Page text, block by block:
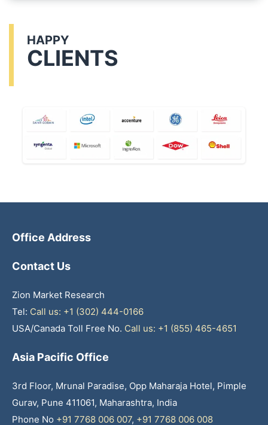
HAPPY
CLIENTS
Office Address
Contact Us
Zion Market Research
Tel: Call us: +1 (302) 444-0166
USA/Canada Toll Free No. Call us: +1 (855) 465-4651
Asia Pacific Office
3rd Floor, Mrunal Paradise, Opp Maharaja Hotel, Pimple
Gurav, Pune 411061, Maharashtra, India
Phone No +91 7768 006 007, +91 7768 006 008